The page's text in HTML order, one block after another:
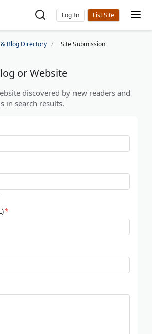
Log In
Blog Directory Site Submission
or Website
discovered by new readers and
in search results.
*